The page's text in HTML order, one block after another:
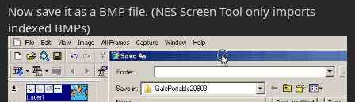
Now save it as a BMP file. (NES Screen Tool only imports
indexed BMPs)